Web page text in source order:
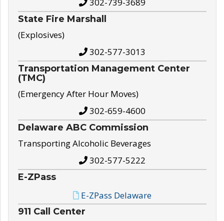
State Fire Marshall
(Explosives)
302-577-3013
Transportation Management Center
(TMC)
(Emergency After Hour Moves)
302-659-4600
Delaware ABC Commission
Transporting Alcoholic Beverages
302-577-5222
E-ZPass
E-ZPass Delaware
911 Call Center